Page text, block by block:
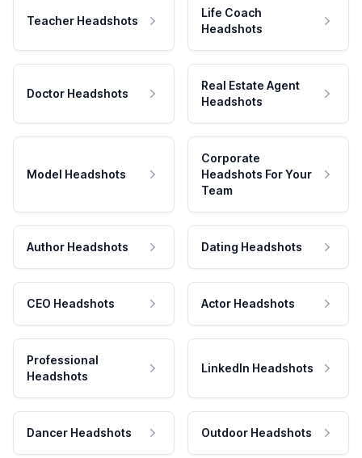
Teacher Headshots
Life Coach
Headshots
Doctor Headshots
Real Estate Agent
Headshots
Model Headshots
Corporate
Headshots For Your
Team
Author Headshots Dating Headshots
CEO Headshots Actor Headshots
Professional
Headshots
LinkedIn Headshots
Dancer Headshots Outdoor Headshots